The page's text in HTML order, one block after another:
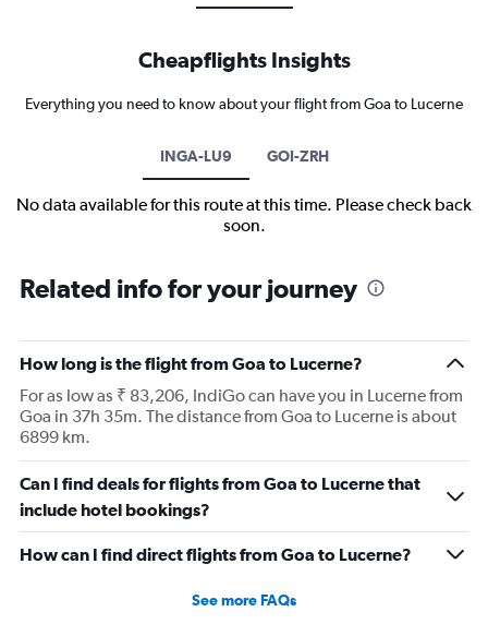
Cheapflights Insights
Everything you need to know about your flight from Goa to Lucerne
INGA-LU9 GOI-ZRH
No data available for this route at this time. Please check back
soon.
Related info for your journey
How long is the flight from Goa to Lucerne?
For as low as ₹ 83,206, IndiGo can have you in Lucerne from
Goa in 37h 35m. The distance from Goa to Lucerne is about
6899 km.
Can I find deals for flights from Goa to Lucerne that
include hotel bookings?
How can I find direct flights from Goa to Lucerne?
See more FAQs